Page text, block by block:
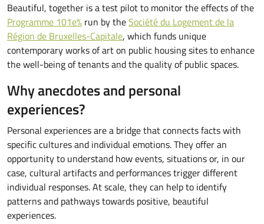
Beautiful, together is a test pilot to monitor the effects of the
Programme 101e% run by theSociété du Logement de la
Région de Bruxelles-Capitale, which funds unique
contemporary works of art on public housing sites to enhance
the well-being of tenants and the quality of public spaces.
Why anecdotes and personal
experiences?
Personal experiences are a bridge that connects facts with
specific cultures and individual emotions. They offer an
opportunity to understand how events, situations or, in our
case, cultural artifacts and performances trigger different
individual responses. At scale, they can help to identify
patterns and pathways towards positive, beautiful
experiences.